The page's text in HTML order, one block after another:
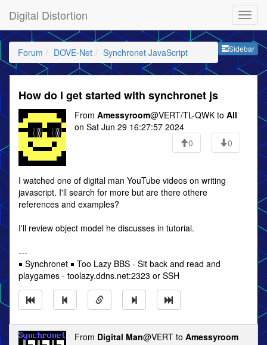
Digital Distortion
Sidebar
Forum DOVE-Net Synchronet JavaScript
How do I get started with synchronet js
From Amessyroom@VERT/TL-QWK to All
on Sat Jun 29 16:27:57 2024
0
0
I watched one of digital man YouTube videos on writing
javascript. I'll search for more but are there othere
references and examples?
I'll review object model he discusses in tutorial.
---
￭ Synchronet ￭ Too Lazy BBS - Sit back and read and
playgames - toolazy.ddns.net:2323 or SSH
From Digital Man@VERT to Amessyroom